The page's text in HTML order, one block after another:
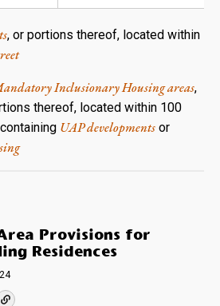
, or portions thereof, located within
Inclusionary Housing areas,
thereof, located within 100
UAP developments or
Provisions for
Residences